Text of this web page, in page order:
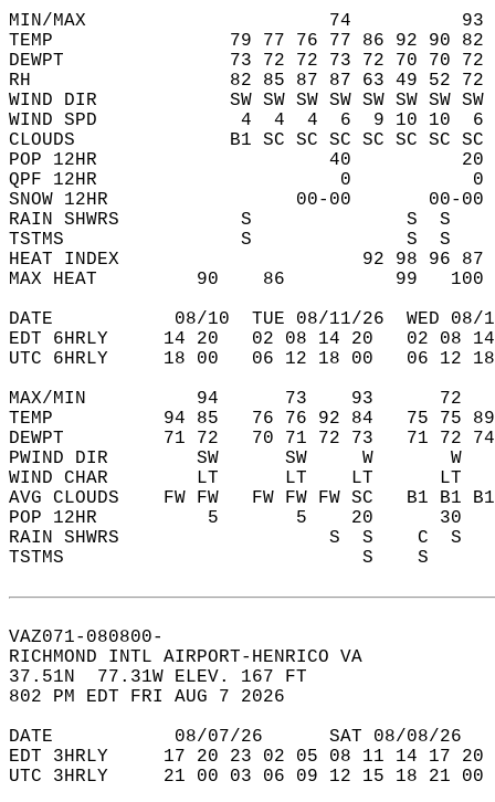
MIN/MAX                      74
TEMP                79 77 76 77 86 92 90 82
DEWPT               73 72 72 73 72 70 70 72
RH                  82 85 87 87 63 49 52 72
WIND DIR            SW SW SW SW SW SW SW SW
WIND SPD             4  4  4  6  9 10
CLOUDS              B1 SC SC SC SC SC SC SC
POP 12HR                     40
QPF 12HR                      0
SNOW 12HR
RAIN SHWRS           S
TSTMS                S
HEAT INDEX                      92
MAX HEAT         90    86
DATE           08/10  TUE 08/11/26  WED
EDT 6HRLY     14 20   02 08 14 20   02
UTC 6HRLY     18 00   06 12 18 00   06
MAX/MIN          94      73    93
TEMP          94 85   76 76 92 84   75 75
DEWPT         71 72   70 71 72 73   71 72
PWIND DIR        SW      SW     W
WIND CHAR        LT      LT    LT
AVG CLOUDS    FW FW   FW FW FW SC   B1
POP 12HR          5       5    20
RAIN SHWRS                   S  S    C
TSTMS                           S    S
VAZ071-080800-
RICHMOND INTL AIRPORT-HENRICO VA
37.51N  77.31W ELEV. 167 FT
802 PM EDT FRI AUG 7 2026
DATE           08/07/26      SAT 08/08/
EDT 3HRLY     17 20 23 02 05 08 11 14 17
UTC 3HRLY     21 00 03 06 09 12 15 18 21